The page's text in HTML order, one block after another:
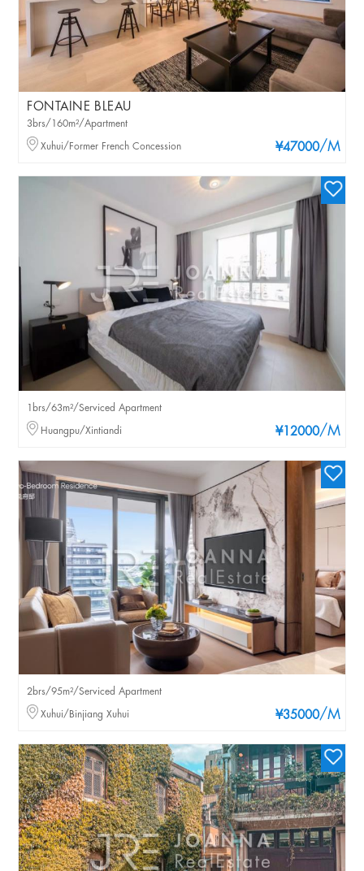
FONTAINE BLEAU
¥47000/M
3brs/160m²/Apartment
Xuhui/Former French Concession
¥12000/M
1brs/63m²/Serviced Apartment
Huangpu/Xintiandi
¥35000/M
2brs/95m²/Serviced Apartment
Xuhui/Binjiang Xuhui